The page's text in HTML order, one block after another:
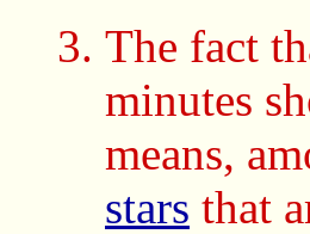
The fact
minutes
means,
stars that